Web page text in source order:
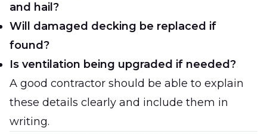
and hail?
Will damaged decking be replaced if
found?
Is ventilation being upgraded if needed?
A good contractor should be able to explain
these details clearly and include them in
writing.